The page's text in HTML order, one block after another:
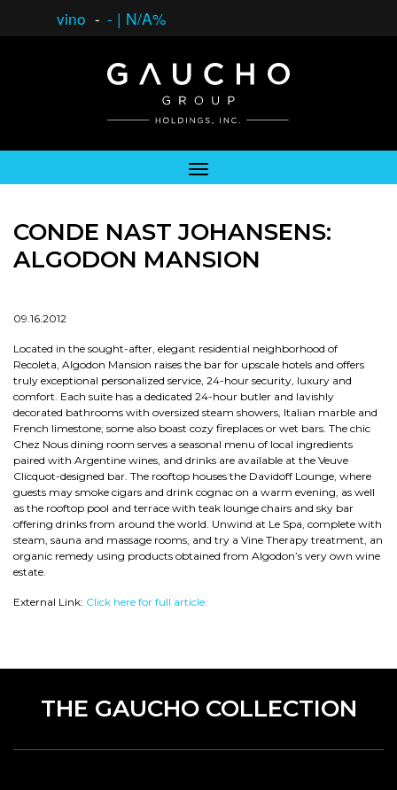
vino - - | N/A%
CONDE NAST JOHANSENS:
ALGODON MANSION
09.16.2012
Located in the sought-after, elegant residential neighborhood of
Recoleta, Algodon Mansion raises the bar for upscale hotels and offers
truly exceptional personalized service, 24-hour security, luxury and
comfort. Each suite has a dedicated 24-hour butler and lavishly
decorated bathrooms with oversized steam showers, Italian marble and
French limestone; some also boast cozy fireplaces or wet bars. The chic
Chez Nous dining room serves a seasonal menu of local ingredients
paired with Argentine wines, and drinks are available at the Veuve
Clicquot-designed bar. The rooftop houses the Davidoff Lounge, where
guests may smoke cigars and drink cognac on a warm evening, as well
as the rooftop pool and terrace with teak lounge chairs and sky bar
offering drinks from around the world. Unwind at Le Spa, complete with
steam, sauna and massage rooms, and try a Vine Therapy treatment, an
organic remedy using products obtained from Algodon’s very own wine
estate.
External Link: Click here for full article.
THE GAUCHO COLLECTION